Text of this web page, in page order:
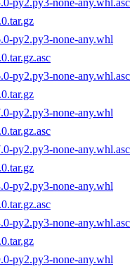
py2.py3-none-any.whl.asc
py2.py3-none-any.whl
py2.py3-none-any.whl.asc
py2.py3-none-any.whl
py2.py3-none-any.whl.asc
py2.py3-none-any.whl
py2.py3-none-any.whl.asc
py2.py3-none-any.whl